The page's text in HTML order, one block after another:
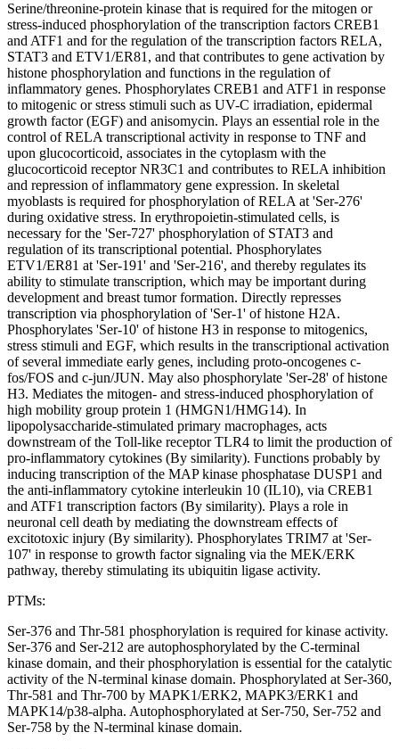
Serine/threonine-protein kinase that is required for the mitogen or
stress-induced phosphorylation of the transcription factors CREB1
and ATF1 and for the regulation of the transcription factors RELA,
STAT3 and ETV1/ER81, and that contributes to gene activation by
histone phosphorylation and functions in the regulation of
inflammatory genes. Phosphorylates CREB1 and ATF1 in response
to mitogenic or stress stimuli such as UV-C irradiation, epidermal
growth factor (EGF) and anisomycin. Plays an essential role in the
control of RELA transcriptional activity in response to TNF and
upon glucocorticoid, associates in the cytoplasm with the
glucocorticoid receptor NR3C1 and contributes to RELA inhibition
and repression of inflammatory gene expression. In skeletal
myoblasts is required for phosphorylation of RELA at 'Ser-276'
during oxidative stress. In erythropoietin-stimulated cells, is
necessary for the 'Ser-727' phosphorylation of STAT3 and
regulation of its transcriptional potential. Phosphorylates
ETV1/ER81 at 'Ser-191' and 'Ser-216', and thereby regulates its
ability to stimulate transcription, which may be important during
development and breast tumor formation. Directly represses
transcription via phosphorylation of 'Ser-1' of histone H2A.
Phosphorylates 'Ser-10' of histone H3 in response to mitogenics,
stress stimuli and EGF, which results in the transcriptional activation
of several immediate early genes, including proto-oncogenes c-
fos/FOS and c-jun/JUN. May also phosphorylate 'Ser-28' of histone
H3. Mediates the mitogen- and stress-induced phosphorylation of
high mobility group protein 1 (HMGN1/HMG14). In
lipopolysaccharide-stimulated primary macrophages, acts
downstream of the Toll-like receptor TLR4 to limit the production of
pro-inflammatory cytokines (By similarity). Functions probably by
inducing transcription of the MAP kinase phosphatase DUSP1 and
the anti-inflammatory cytokine interleukin 10 (IL10), via CREB1
and ATF1 transcription factors (By similarity). Plays a role in
neuronal cell death by mediating the downstream effects of
excitotoxic injury (By similarity). Phosphorylates TRIM7 at 'Ser-
107' in response to growth factor signaling via the MEK/ERK
pathway, thereby stimulating its ubiquitin ligase activity.
PTMs:
Ser-376 and Thr-581 phosphorylation is required for kinase activity.
Ser-376 and Ser-212 are autophosphorylated by the C-terminal
kinase domain, and their phosphorylation is essential for the catalytic
activity of the N-terminal kinase domain. Phosphorylated at Ser-360,
Thr-581 and Thr-700 by MAPK1/ERK2, MAPK3/ERK1 and
MAPK14/p38-alpha. Autophosphorylated at Ser-750, Ser-752 and
Ser-758 by the N-terminal kinase domain.